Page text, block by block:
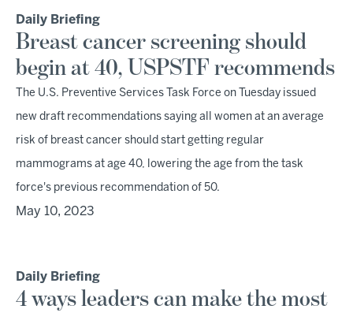
Daily Briefing
Breast cancer screening should
begin at 40, USPSTF recommends
The U.S. Preventive Services Task Force on Tuesday issued
new draft recommendations saying all women at an average
risk of breast cancer should start getting regular
mammograms at age 40, lowering the age from the task
force's previous recommendation of 50.
May 10, 2023
Daily Briefing
4 ways leaders can make the most